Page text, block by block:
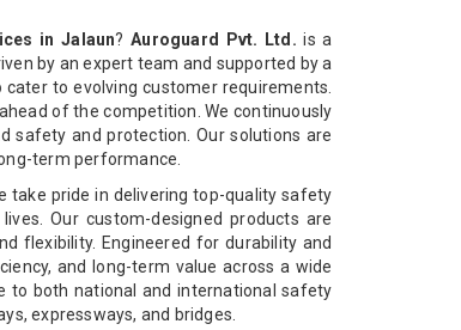
in Jalaun?Auroguard Pvt. Ltd. is a
by an expert team and supported by a
to evolving customer requirements.
of the competition. We continuously
safety and protection. Our solutions are
term performance.
take pride in delivering top-quality safety
Our custom-designed products are
flexibility. Engineered for durability and
and long-term value across a wide
to both national and international safety
expressways, and bridges.